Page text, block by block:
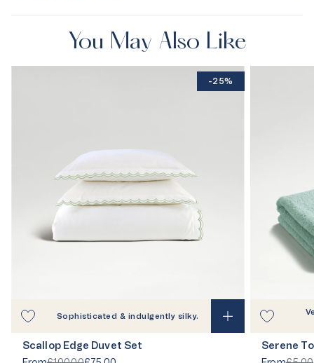
You May Also Like
-25%
Sophisticated & indulgently silky.
Scallop Edge Duvet Set
Serene